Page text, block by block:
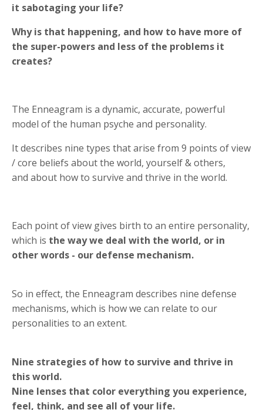
it sabotaging your life?
Why is that happening, and how to have more of
the super-powers and less of the problems it
creates?
The Enneagram is a dynamic, accurate, powerful
model of the human psyche and personality.
It describes nine types that arise from 9 points of view
/ core beliefs about the world, yourself & others,
and about how to survive and thrive in the world.
Each point of view gives birth to an entire personality,
which is the way we deal with the world, or in
other words - our defense mechanism.
So in effect, the Enneagram describes nine defense
mechanisms, which is how we can relate to our
personalities to an extent.
Nine strategies of how to survive and thrive in
this world.
Nine lenses that color everything you experience,
feel, think, and see all of your life.